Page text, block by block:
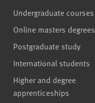
Undergraduate courses
Online masters degrees
Postgraduate study
International students
Higher and degree
apprenticeships